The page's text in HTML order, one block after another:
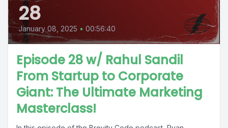
28
January 08, 2025 • 00:56:40
Episode 28 w/ Rahul Sandil
From Startup to Corporate
Giant: The Ultimate Marketing
Masterclass!